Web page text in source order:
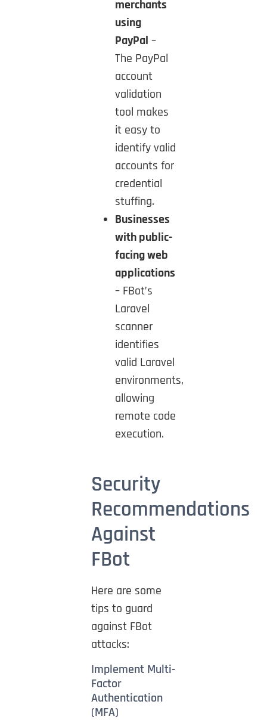
merchants
using
PayPal –
The PayPal
account
validation
tool makes
it easy to
identify valid
accounts for
credential
stuffing.
Businesses
with public-
facing web
applications
– FBot’s
Laravel
scanner
identifies
valid Laravel
environments,
allowing
remote code
execution.
Security
Recommendations
Against
FBot
Here are some
tips to guard
against FBot
attacks:
Implement Multi-
Factor
Authentication
(MFA)